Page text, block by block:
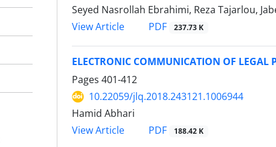
Seyed Nasrollah Ebrahimi, Reza Tajarlou,
View Article
PDF 237.73 K
ELECTRONIC COMMUNICATION OF LEGAL
Pages 401-412
10.22059/jlq.2018.243121.1006944
Hamid Abhari
View Article
PDF 188.42 K